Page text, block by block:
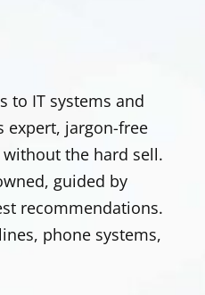
to IT systems and
expert, jargon-free
the hard sell.
guided by
recommendations.
phone systems,